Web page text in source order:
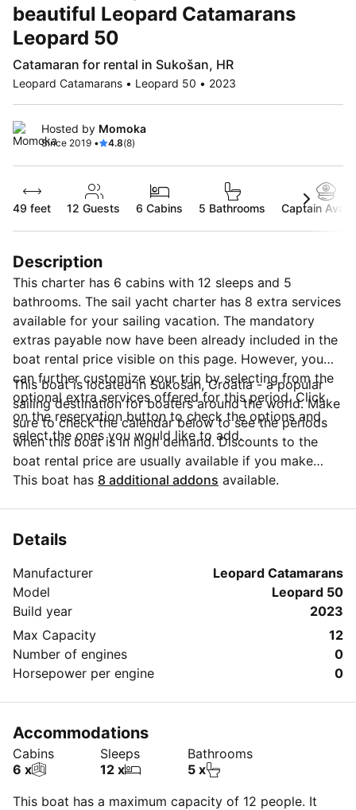
beautiful Leopard Catamarans
Leopard 50
Catamaran for rental in Sukošan, HR
Leopard Catamarans • Leopard 50 • 2023
Hosted by Momoka
Since 2019 • 4.8(8)
49 feet 12 Guests 6 Cabins 5 Bathrooms Captain
Description
This charter has 6 cabins with 12 sleeps and 5
bathrooms. The sail yacht charter has 8 extra services
available for your sailing vacation. The mandatory
extras payable now have been already included in the
boat rental price visible on this page. However, you
can further customize your trip by selecting from the
optional extra services offered for this period. Click
on the reservation button to check the options and
select the ones you would like to add.
This boat is located in Sukošan, Croatia - a popular
sailing destination for boaters around the world. Make
sure to check the calendar below to see the periods
when this boat is in high demand. Discounts to the
boat rental price are usually available if you make
your booking in advance. If you have more questions
blue button.
This boat has 8 additional addons available.
Details
Manufacturer
Leopard Catamarans
Model
Leopard 50
Build year
2023
Max Capacity
12
Number of engines
0
Horsepower per engine
0
Accommodations
Cabins
6 x
Sleeps
12 x
Bathrooms
5 x
This boat has a maximum capacity of 12 people. It